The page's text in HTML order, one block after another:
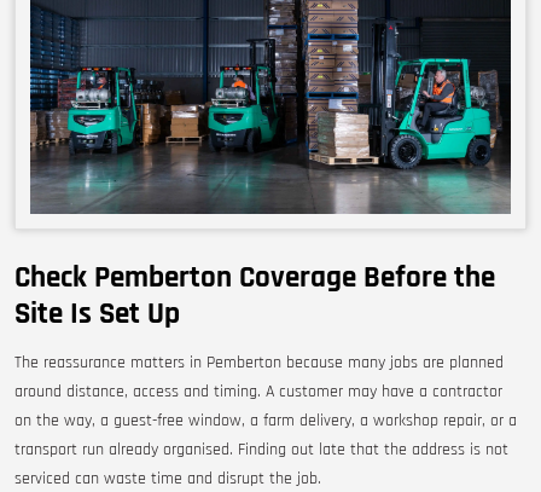
Check Pemberton Coverage Before the
Site Is Set Up
The reassurance matters in Pemberton because many jobs are planned
around distance, access and timing. A customer may have a contractor
on the way, a guest-free window, a farm delivery, a workshop repair, or a
transport run already organised. Finding out late that the address is not
serviced can waste time and disrupt the job.